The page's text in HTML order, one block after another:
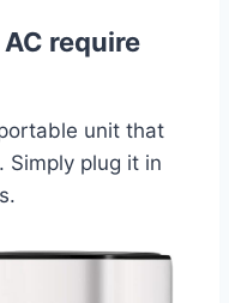
require
unit that
Simply plug it in